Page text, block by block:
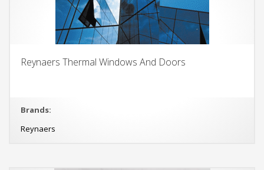
Reynaers Thermal Windows And Doors
Brands:
Reynaers